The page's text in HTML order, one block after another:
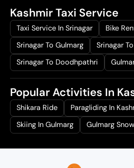
Kashmir Taxi Service
Taxi Service In Srinagar
Bike
Srinagar To Gulmarg
Srinagar
Srinagar To Doodhpathri
Popular Activities In
Shikara Ride
Paragliding In
Skiing In Gulmarg
Gulmarg